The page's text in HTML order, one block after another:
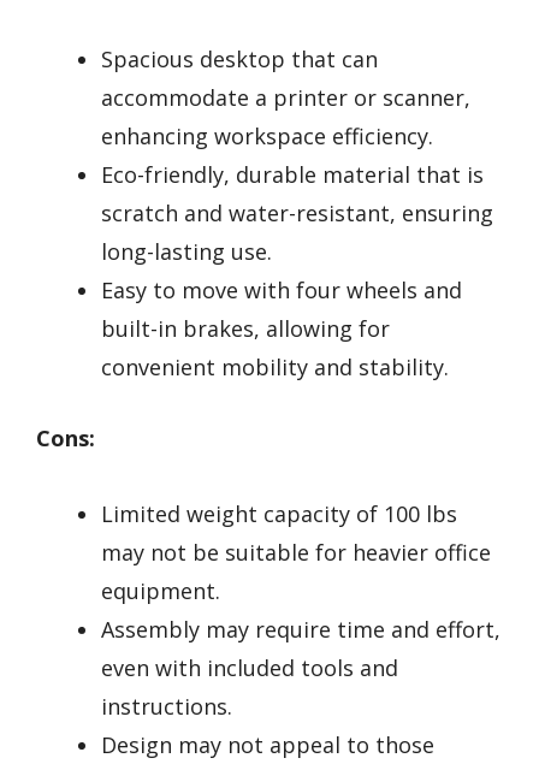
Spacious desktop that can
accommodate a printer or scanner,
enhancing workspace efficiency.
Eco-friendly, durable material that is
scratch and water-resistant, ensuring
long-lasting use.
Easy to move with four wheels and
built-in brakes, allowing for
convenient mobility and stability.
Cons:
Limited weight capacity of 100 lbs
may not be suitable for heavier office
equipment.
Assembly may require time and effort,
even with included tools and
instructions.
Design may not appeal to those